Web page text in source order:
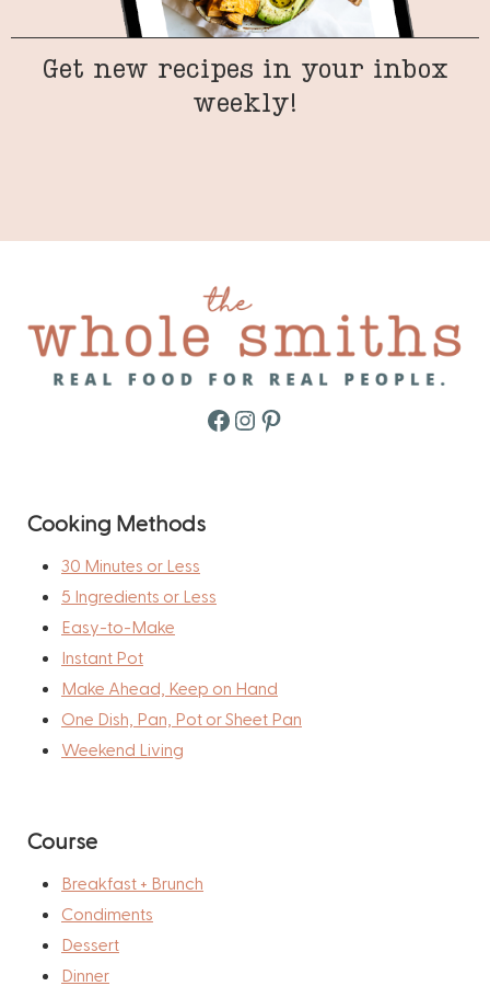
Get new recipes in your inbox
weekly!
Facebook
Instagram
Pinterest
Cooking Methods
30 Minutes or Less
5 Ingredients or Less
Easy-to-Make
Instant Pot
Make Ahead, Keep on Hand
One Dish, Pan, Pot or Sheet Pan
Weekend Living
Course
Breakfast + Brunch
Condiments
Dessert
Dinner